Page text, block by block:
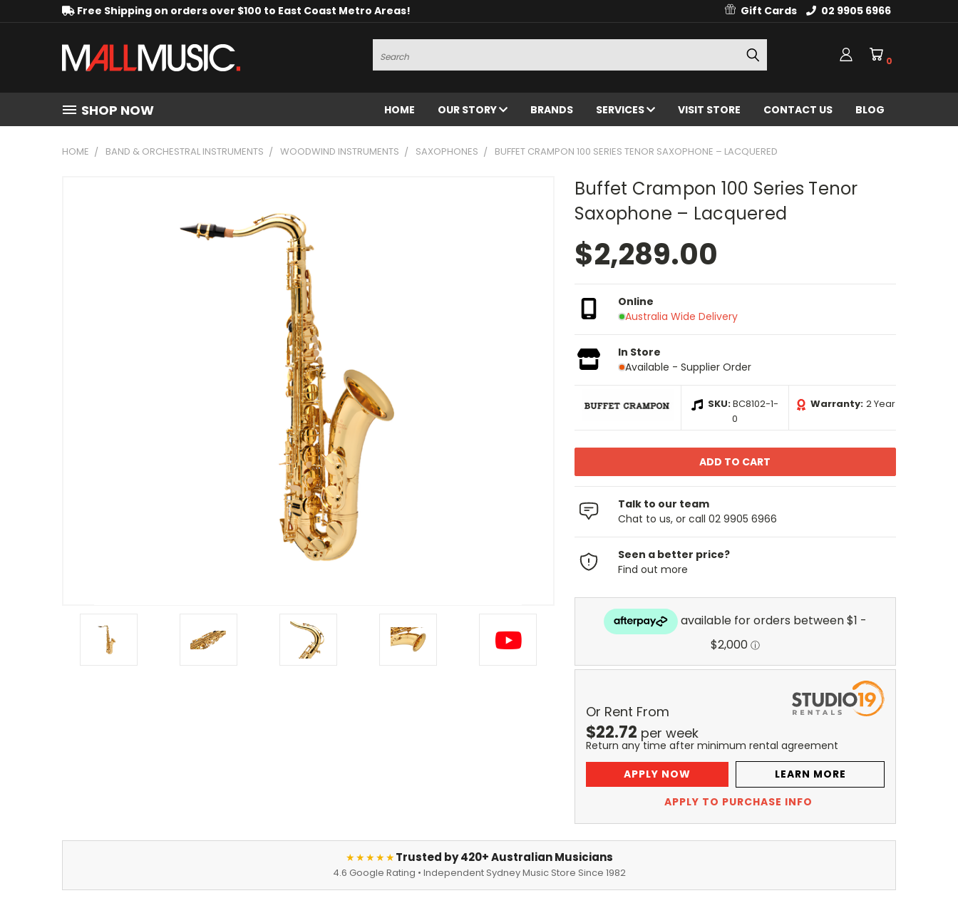
Free Shipping on orders over $100 to East Coast Metro Areas! Gift Cards 02 9905 6966
Search
0
SHOP NOW HOME OUR STORY BRANDS SERVICES VISIT STORE CONTACT US BLOG
HOME BAND & ORCHESTRAL INSTRUMENTS WOODWIND INSTRUMENTS SAXOPHONES BUFFET CRAMPON 100 SERIES TENOR SAXOPHONE – LACQUERED
Buffet Crampon 100 Series Tenor
Saxophone – Lacquered
$2,289.00
Online
Australia Wide Delivery
In Store
Available - Supplier Order
SKU:BC8102-1-
0
Warranty: 2 Year
Talk to our team
Chat to us, or call 02 9905 6966
Seen a better price?
Find out more
Or Rent From
$22.72 per week
Return any time after minimum rental agreement
APPLY NOW
LEARN MORE
APPLY TO PURCHASE INFO
★★★★★Trusted by 420+ Australian Musicians
4.6 Google Rating • Independent Sydney Music Store Since 1982